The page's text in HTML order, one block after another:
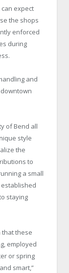
expect
the shops
enforced
during
and
of Bend all
style
the
to
a small
staying
that these
employed
or spring
smart,”